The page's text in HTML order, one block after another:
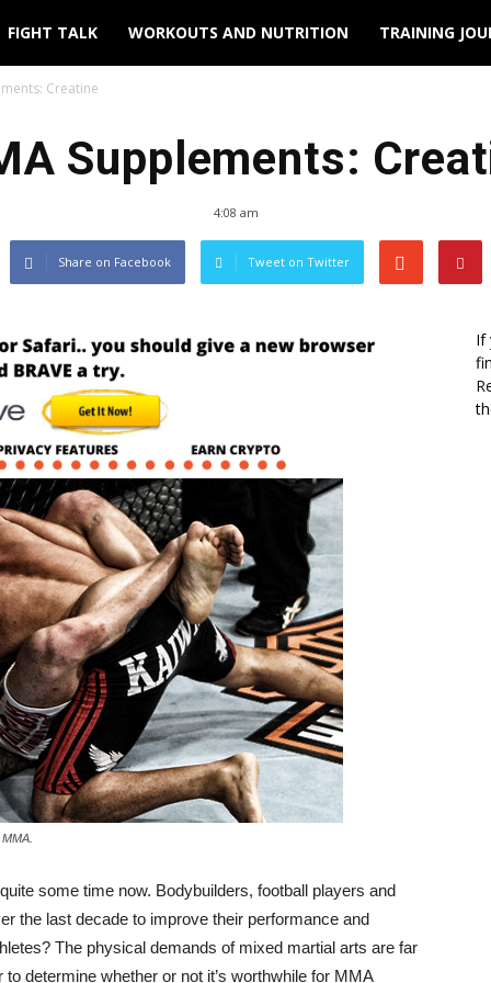
FIGHT TALK WORKOUTS AND NUTRITION TRAINING
Creatine
Supplements:
4:08 am
Share on Facebook Tweet on Twitter
some time now. Bodybuilders, football players and
the last decade to improve their performance and
The physical demands of mixed martial arts are far
determine whether or not it’s worthwhile for MMA
If